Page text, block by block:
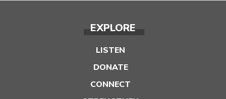
EXPLORE
LISTEN
DONATE
CONNECT